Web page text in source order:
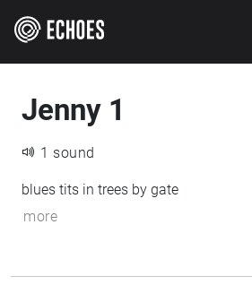
Jenny 1
1 sound
blues tits in trees by gate
more